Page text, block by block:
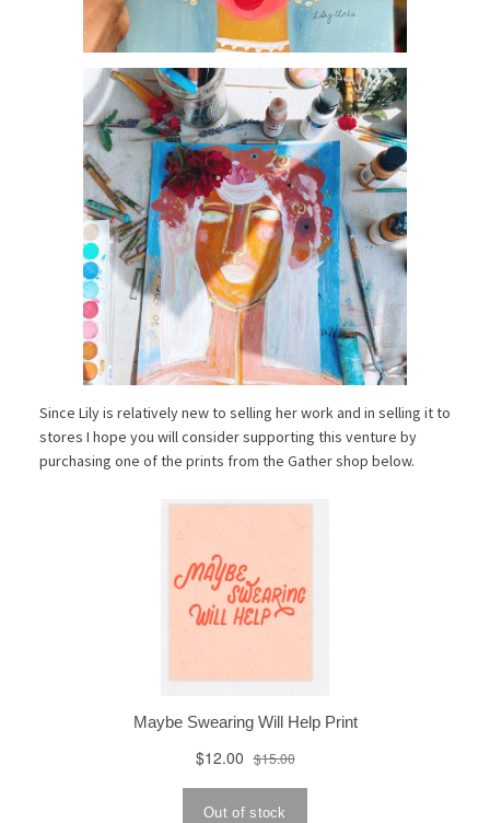
Since Lily is relatively new to selling her work and in selling it to
stores I hope you will consider supporting this venture by
purchasing one of the prints from the Gather shop below.